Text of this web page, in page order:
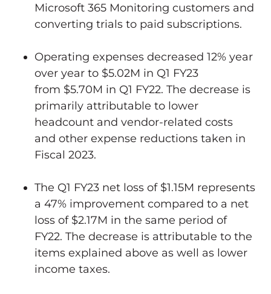
Microsoft 365 Monitoring customers and
converting trials to paid subscriptions.
Operating expenses decreased 12% year
over year to $5.02M in Q1 FY23
from $5.70M in Q1 FY22. The decrease is
primarily attributable to lower
headcount and vendor-related costs
and other expense reductions taken in
Fiscal 2023.
The Q1 FY23 net loss of $1.15M represents
a 47% improvement compared to a net
loss of $2.17M in the same period of
FY22. The decrease is attributable to the
items explained above as well as lower
income taxes.